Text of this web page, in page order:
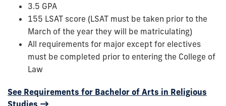
3.5 GPA
155 LSAT score (LSAT must be taken prior to the
March of the year they will be matriculating)
All requirements for major except for electives
must be completed prior to entering the College of
Law
See Requirements for Bachelor of Arts in Religious
Studies